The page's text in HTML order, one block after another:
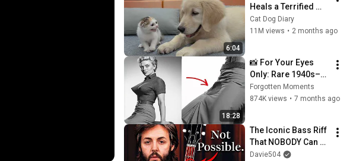
6:04
Heals a Terrified
Rescue Kitten in
Just 3 Meetings!
Cat Dog Diary
11M views • 2 months ago
18:28
📸 For Your Eyes
Only: Rare 1940s–
1980s Celebrity
Photos Hidden for
Forgotten Moments
874K views • 7 months ago
The Iconic Bass Riff
That NOBODY Can
Play
Davie504